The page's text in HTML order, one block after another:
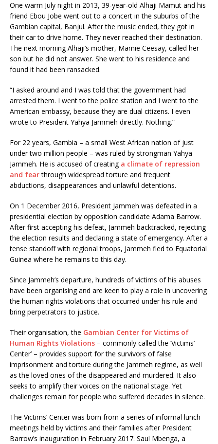
One warm July night in 2013, 39-year-old Alhaji Mamut and his
friend Ebou Jobe went out to a concert in the suburbs of the
Gambian capital, Banjul. After the music ended, they got in
their car to drive home. They never reached their destination.
The next morning Alhaji’s mother, Mamie Ceesay, called her
son but he did not answer. She went to his residence and
found it had been ransacked.
“I asked around and I was told that the government had
arrested them. I went to the police station and I went to the
American embassy, because they are dual citizens. I even
wrote to President Yahya Jammeh directly. Nothing.”
For 22 years, Gambia – a small West African nation of just
under two million people – was ruled by strongman Yahya
Jammeh. He is accused of creating a climate of repression
and fearthrough widespread torture and frequent
abductions, disappearances and unlawful detentions.
On 1 December 2016, President Jammeh was defeated in a
presidential election by opposition candidate Adama Barrow.
After first accepting his defeat, Jammeh backtracked, rejecting
the election results and declaring a state of emergency. After a
tense standoff with regional troops, Jammeh fled to Equatorial
Guinea where he remains to this day.
Since Jammeh’s departure, hundreds of victims of his abuses
have been organising and are keen to play a role in uncovering
the human rights violations that occurred under his rule and
bring perpetrators to justice.
Their organisation, the Gambian Center for Victims of
Human Rights Violations – commonly called the ‘Victims’
Center’ – provides support for the survivors of false
imprisonment and torture during the Jammeh regime, as well
as the loved ones of the disappeared and murdered. It also
seeks to amplify their voices on the national stage. Yet
challenges remain for people who suffered decades in silence.
The Victims’ Center was born from a series of informal lunch
meetings held by victims and their families after President
Barrow’s inauguration in February 2017. Saul Mbenga, a